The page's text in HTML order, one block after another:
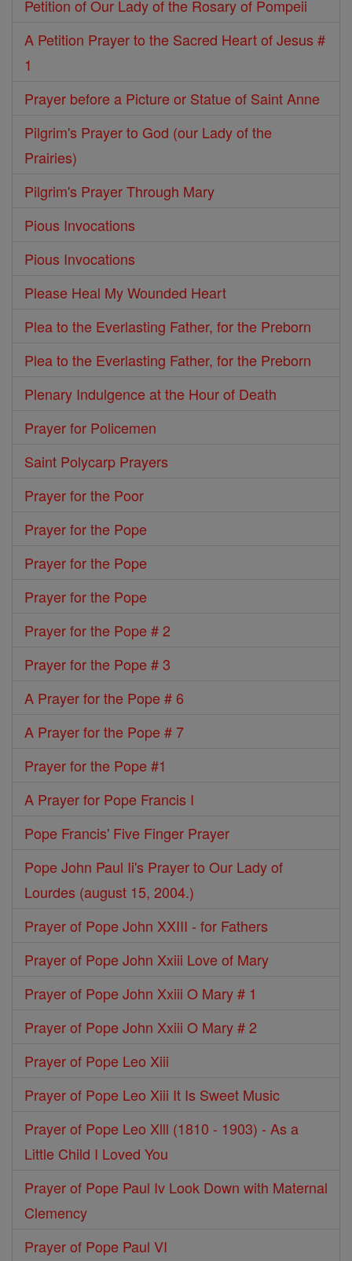
Petition of Our Lady of the Rosary of Pompeii
A Petition Prayer to the Sacred Heart of Jesus #
1
Prayer before a Picture or Statue of Saint Anne
Pilgrim's Prayer to God (our Lady of the
Prairies)
Pilgrim's Prayer Through Mary
Pious Invocations
Pious Invocations
Please Heal My Wounded Heart
Plea to the Everlasting Father, for the Preborn
Plea to the Everlasting Father, for the Preborn
Plenary Indulgence at the Hour of Death
Prayer for Policemen
Saint Polycarp Prayers
Prayer for the Poor
Prayer for the Pope
Prayer for the Pope
Prayer for the Pope
Prayer for the Pope # 2
Prayer for the Pope # 3
A Prayer for the Pope # 6
A Prayer for the Pope # 7
Prayer for the Pope #1
A Prayer for Pope Francis I
Pope Francis' Five Finger Prayer
Pope John Paul Ii's Prayer to Our Lady of
Lourdes (august 15, 2004.)
Prayer of Pope John XXIII - for Fathers
Prayer of Pope John Xxiii Love of Mary
Prayer of Pope John Xxiii O Mary # 1
Prayer of Pope John Xxiii O Mary # 2
Prayer of Pope Leo Xiii
Prayer of Pope Leo Xiii It Is Sweet Music
Prayer of Pope Leo Xlll (1810 - 1903) - As a
Little Child I Loved You
Prayer of Pope Paul Iv Look Down with Maternal
Clemency
Prayer of Pope Paul VI